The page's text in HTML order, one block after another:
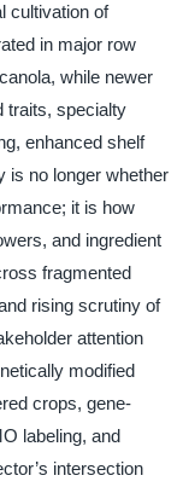
cultivation of
in major row
while newer
traits, specialty
enhanced shelf
is no longer whether
it is how
and ingredient
fragmented
rising scrutiny of
attention
modified
crops, gene-
labeling, and
intersection